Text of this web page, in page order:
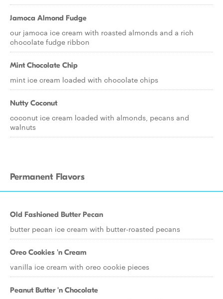
Jamoca Almond Fudge
our jamoca ice cream with roasted almonds and a rich
chocolate fudge ribbon
Mint Chocolate Chip
mint ice cream loaded with chocolate chips
Nutty Coconut
coconut ice cream loaded with almonds, pecans and
walnuts
Permanent Flavors
Old Fashioned Butter Pecan
butter pecan ice cream with butter-roasted pecans
Oreo Cookies 'n Cream
vanilla ice cream with oreo cookie pieces
Peanut Butter 'n Chocolate